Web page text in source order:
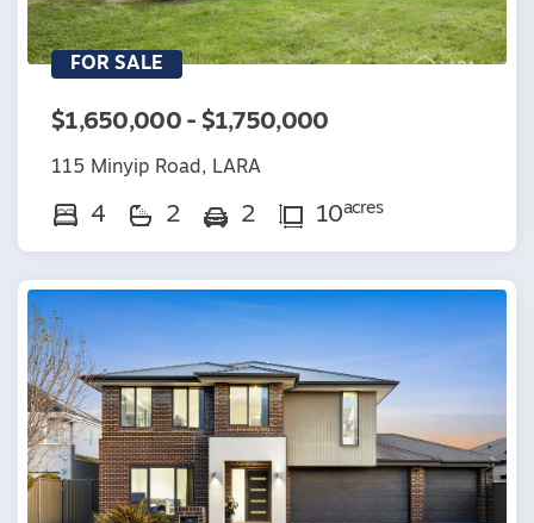
FOR SALE
$1,650,000 - $1,750,000
115 Minyip Road, LARA
4 2 2 10acres